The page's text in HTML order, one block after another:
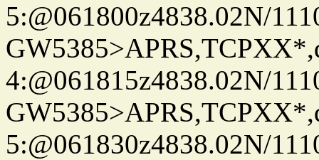
5:@061800z4838.02N/
4:@061815z4838.02N/
5:@061830z4838.02N/